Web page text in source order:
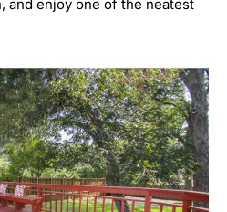
and enjoy one of the neatest